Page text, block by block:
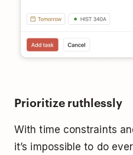
Prioritize ruthlessly
With time constraints
it’s impossible to do